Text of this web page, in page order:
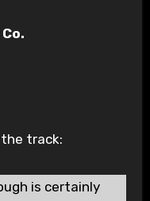
track:
is certainly